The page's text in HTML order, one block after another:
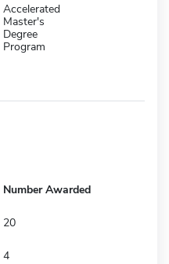
Accelerated
Master's
Degree
Program
Number Awarded
20
4